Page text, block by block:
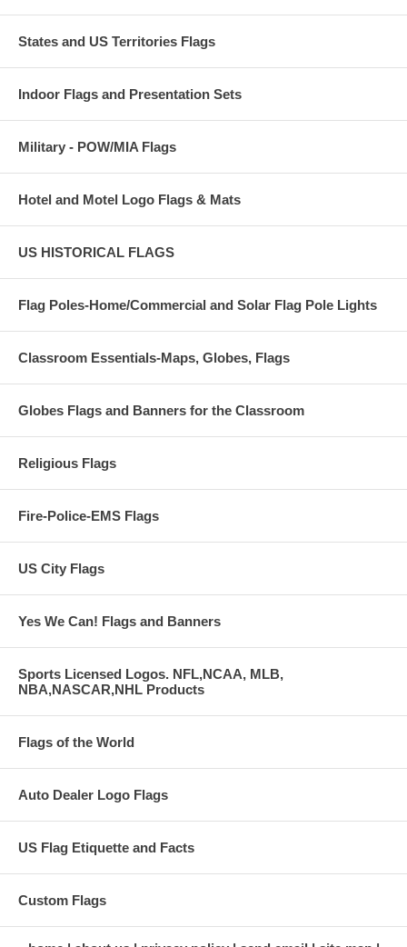
States and US Territories Flags
Indoor Flags and Presentation Sets
Military - POW/MIA Flags
Hotel and Motel Logo Flags & Mats
US HISTORICAL FLAGS
Flag Poles-Home/Commercial and Solar Flag Pole Lights
Classroom Essentials-Maps, Globes, Flags
Globes Flags and Banners for the Classroom
Religious Flags
Fire-Police-EMS Flags
US City Flags
Yes We Can! Flags and Banners
Sports Licensed Logos. NFL,NCAA, MLB,
NBA,NASCAR,NHL Products
Flags of the World
Auto Dealer Logo Flags
US Flag Etiquette and Facts
Custom Flags